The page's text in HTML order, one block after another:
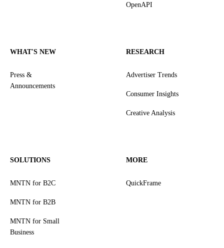
OpenAPI
WHAT'S NEW
Press &
Announcements
RESEARCH
Advertiser Trends
Consumer Insights
Creative Analysis
SOLUTIONS
MNTN for B2C
MNTN for B2B
MNTN for Small
Business
MORE
QuickFrame